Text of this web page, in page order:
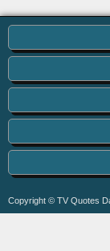
Copyright © TV Quotes